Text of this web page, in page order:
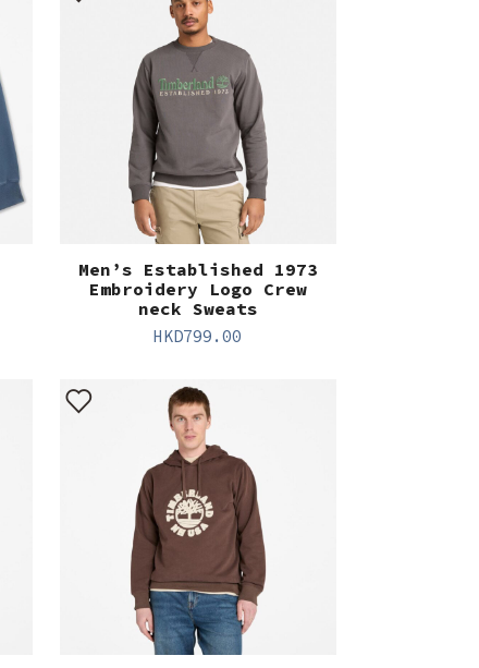
Men’s Established 1973
Embroidery Logo Crew
neck Sweats
HKD799.00